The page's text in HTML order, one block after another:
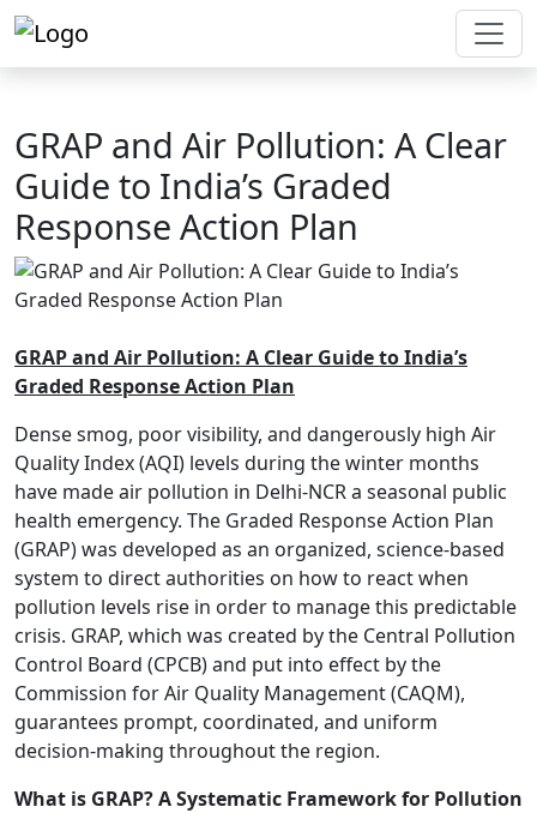
GRAP and Air Pollution: A Clear
Guide to India’s Graded
Response Action Plan
GRAP and Air Pollution: A Clear Guide to India’s
Graded Response Action Plan
Dense smog, poor visibility, and dangerously high Air
Quality Index (AQI) levels during the winter months
have made air pollution in Delhi-NCR a seasonal public
health emergency. The Graded Response Action Plan
(GRAP) was developed as an organized, science-based
system to direct authorities on how to react when
pollution levels rise in order to manage this predictable
crisis. GRAP, which was created by the Central Pollution
Control Board (CPCB) and put into effect by the
Commission for Air Quality Management (CAQM),
guarantees prompt, coordinated, and uniform
decision-making throughout the region.
What is GRAP? A Systematic Framework for Pollution